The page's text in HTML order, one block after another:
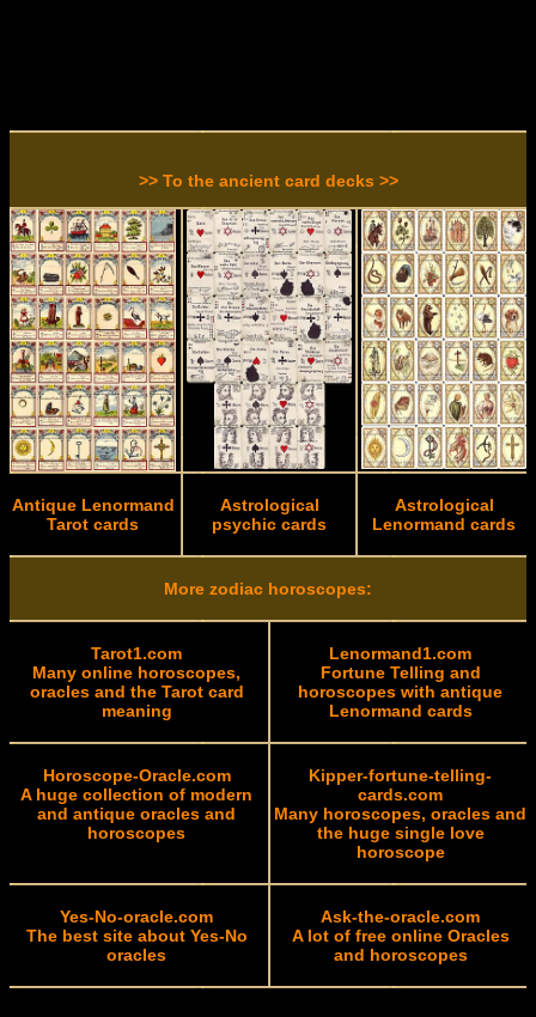
>> To the ancient card decks >>
Antique Lenormand
Tarot cards
Astrological
psychic cards
Astrological
Lenormand cards
More zodiac horoscopes:
Tarot1.com
Many online horoscopes,
oracles and the Tarot card
meaning
Lenormand1.com
Fortune Telling and
horoscopes with antique
Lenormand cards
Horoscope-Oracle.com
A huge collection of modern
and antique oracles and
horoscopes
Kipper-fortune-telling-
cards.com
Many horoscopes, oracles and
the huge single love
horoscope
Yes-No-oracle.com
The best site about Yes-No
oracles
Ask-the-oracle.com
A lot of free online Oracles
and horoscopes